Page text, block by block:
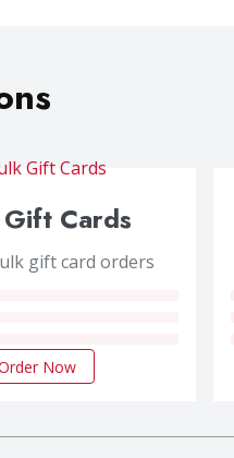
Cards
gift card orders
Now